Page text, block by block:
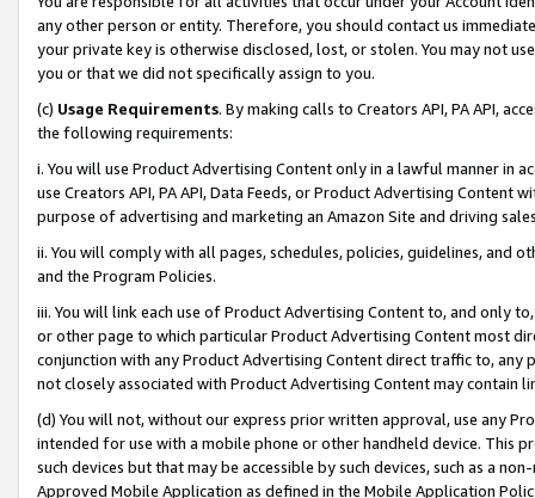
any other person or entity. Therefore, you should contact us
your private key is otherwise disclosed, lost, or stolen. You may not
you or that we did not specifically assign to you.
(c) Usage Requirements. By making calls to Creators API, PA API,
the following requirements:
i. You will use Product Advertising Content only in a lawful manner in
use Creators API, PA API, Data Feeds, or Product Advertising
purpose of advertising and marketing an Amazon Site and driving
ii. You will comply with all pages, schedules, policies, guidelines, and
and the Program Policies.
iii. You will link each use of Product Advertising Content to, and only
or other page to which particular Product Advertising Content most
conjunction with any Product Advertising Content direct traffic to,
not closely associated with Product Advertising Content may contain
(d) You will not, without our express prior written approval, use any
intended for use with a mobile phone or other handheld device. This
such devices but that may be accessible by such devices, such as a
Approved Mobile Application as defined in the Mobile Application